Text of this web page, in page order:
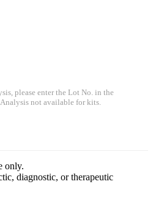
please enter the Lot No. in the
not available for kits.
only.
diagnostic, or therapeutic